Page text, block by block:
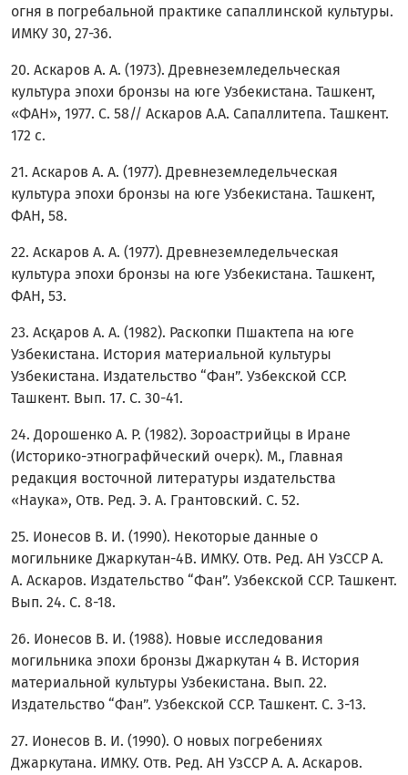
огня в погребальной практике сапаллинской культуры.
ИМКУ 30, 27-36.
20. Аскаров А. А. (1973). Древнеземледельческая
культура эпохи бронзы на юге Узбекистана. Ташкент,
«ФАН», 1977. C. 58// Аскаров А.А. Сапаллитепа. Ташкент.
172 c.
21. Аскаров А. А. (1977). Древнеземледельческая
культура эпохи бронзы на юге Узбекистана. Ташкент,
ФАН, 58.
22. Аскаров А. А. (1977). Древнеземледельческая
культура эпохи бронзы на юге Узбекистана. Ташкент,
ФАН, 53.
23. Асқаров А. А. (1982). Раскопки Пшактепа на юге
Узбекистана. История материальной культуры
Узбекистана. Издательство “Фан”. Узбекской ССР.
Ташкент. Вып. 17. С. 30-41.
24. Дорошенко А. Р. (1982). Зороастрийцы в Иране
(Историко-этнографйческий очерк). М., Главная
редакция восточной литературы издательства
«Наука», Отв. Ред. Э. А. Грантовский. С. 52.
25. Ионесов В. И. (1990). Некоторые данные о
могильнике Джаркутан-4В. ИМКУ. Отв. Ред. АН УзССР А.
А. Аскаров. Издательство “Фан”. Узбекской ССР. Ташкент.
Вып. 24. С. 8-18.
26. Ионесов В. И. (1988). Новые исследования
могильника эпохи бронзы Джаркутан 4 В. История
материальной культуры Узбекистана. Вып. 22.
Издательство “Фан”. Узбекской ССР. Ташкент. С. 3-13.
27. Ионесов В. И. (1990). О новых погребениях
Джаркутана. ИМКУ. Отв. Ред. АН УзССР А. А. Аскаров.